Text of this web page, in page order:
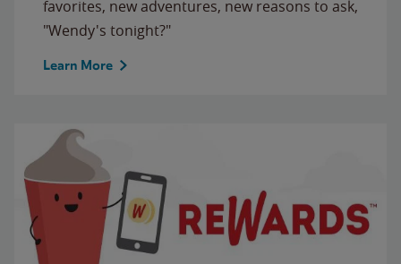
favorites, new adventures, new reasons to ask,
"Wendy's tonight?"
Learn More